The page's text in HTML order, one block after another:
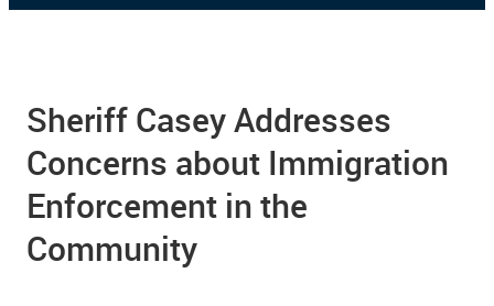
Sheriff Casey Addresses
Concerns about Immigration
Enforcement in the
Community